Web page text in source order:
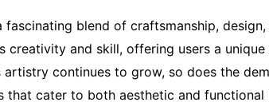
blend of craftsmanship,
creativity and skill, offering users a unique
continues to grow, so does the
that cater to both aesthetic and functional